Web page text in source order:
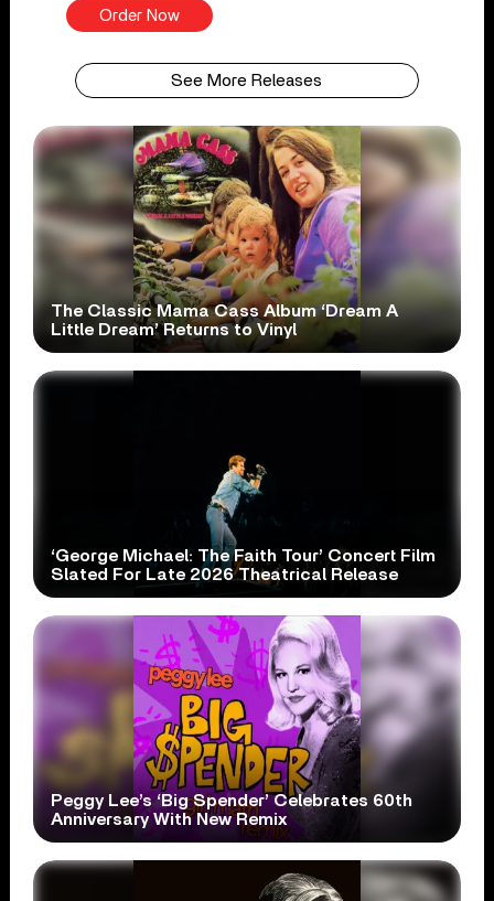
Order Now
See More Releases
The Classic Mama Cass Album ‘Dream A
Little Dream’ Returns to Vinyl
‘George Michael: The Faith Tour’ Concert Film
Slated For Late 2026 Theatrical Release
Peggy Lee’s ‘Big Spender’ Celebrates 60th
Anniversary With New Remix